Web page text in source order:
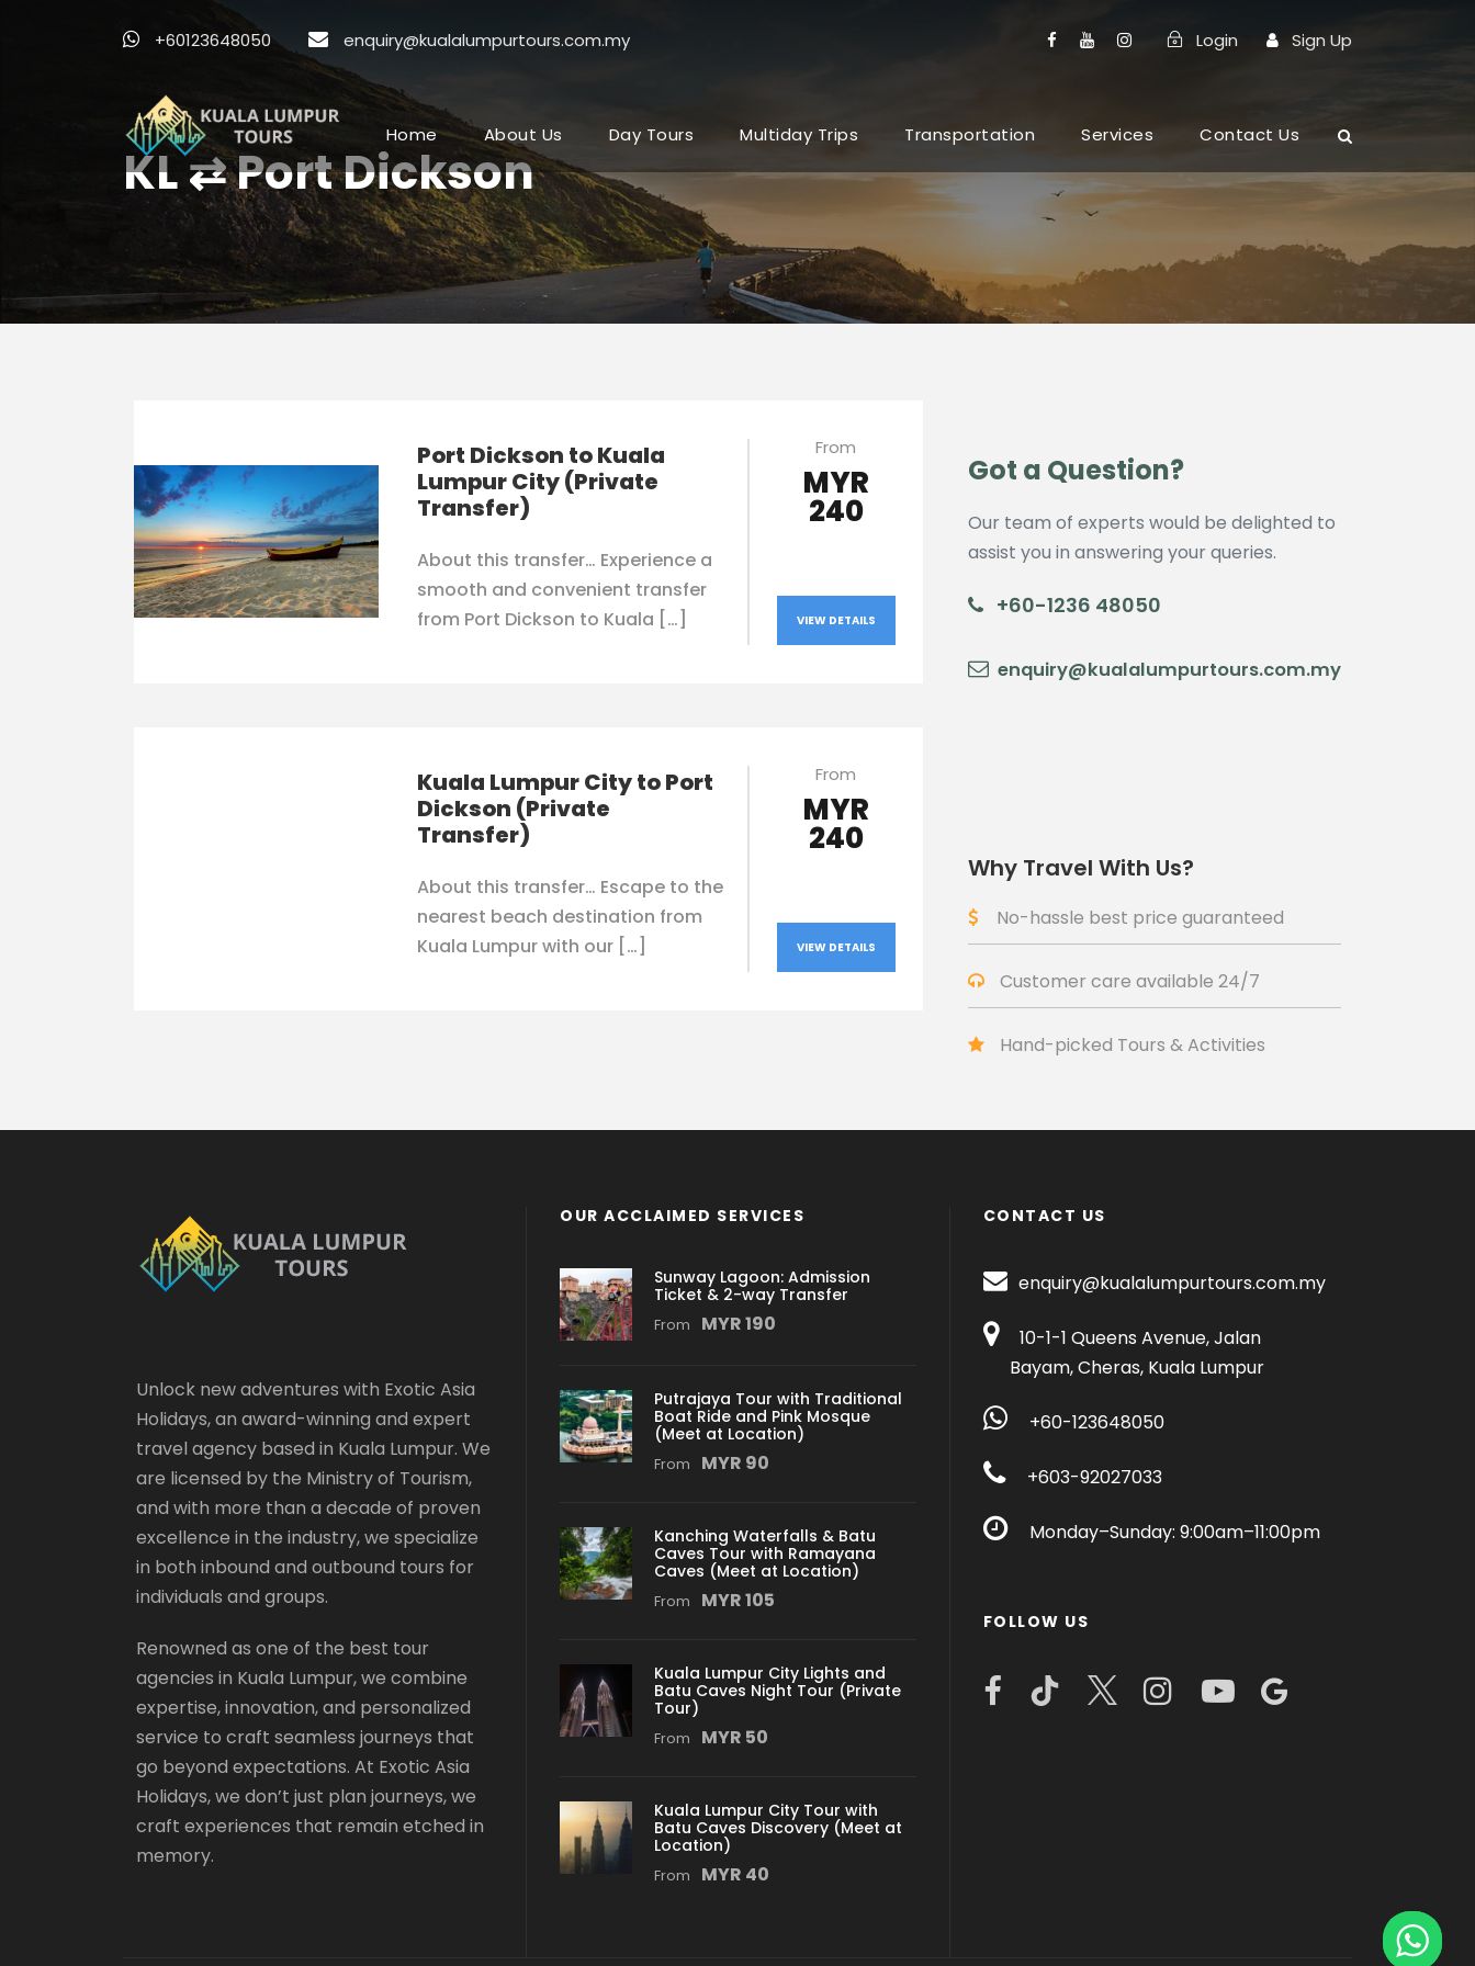
+60123648050 enquiry@kualalumpurtours.com.my Login Sign Up
Home About Us Day Tours Multiday Trips Transportation Services Contact Us
KL ⇄ Port Dickson
Port Dickson to Kuala
Lumpur City (Private
Transfer)
About this transfer… Experience a
smooth and convenient transfer
from Port Dickson to Kuala […]
From
MYR
240
VIEW DETAILS
Kuala Lumpur City to Port
Dickson (Private
Transfer)
About this transfer… Escape to the
nearest beach destination from
Kuala Lumpur with our […]
From
MYR
240
VIEW DETAILS
Got a Question?
Our team of experts would be delighted to
assist you in answering your queries.
+60-1236 48050
enquiry@kualalumpurtours.com.my
Why Travel With Us?
No-hassle best price guaranteed
Customer care available 24/7
Hand-picked Tours & Activities
Unlock new adventures with Exotic Asia
Holidays, an award-winning and expert
travel agency based in Kuala Lumpur. We
are licensed by the Ministry of Tourism,
and with more than a decade of proven
excellence in the industry, we specialize
in both inbound and outbound tours for
individuals and groups.
Renowned as one of the best tour
agencies in Kuala Lumpur, we combine
expertise, innovation, and personalized
service to craft seamless journeys that
go beyond expectations. At Exotic Asia
Holidays, we don’t just plan journeys, we
craft experiences that remain etched in
memory.
OUR ACCLAIMED SERVICES
Sunway Lagoon: Admission
Ticket & 2-way Transfer
From MYR 190
Putrajaya Tour with Traditional
Boat Ride and Pink Mosque
(Meet at Location)
From MYR 90
Kanching Waterfalls & Batu
Caves Tour with Ramayana
Caves (Meet at Location)
From MYR 105
Kuala Lumpur City Lights and
Batu Caves Night Tour (Private
Tour)
From MYR 50
Kuala Lumpur City Tour with
Batu Caves Discovery (Meet at
Location)
From MYR 40
CONTACT US
enquiry@kualalumpurtours.com.my
10-1-1 Queens Avenue, Jalan
Bayam, Cheras, Kuala Lumpur
+60-123648050
+603-92027033
Monday–Sunday: 9:00am–11:00pm
FOLLOW US